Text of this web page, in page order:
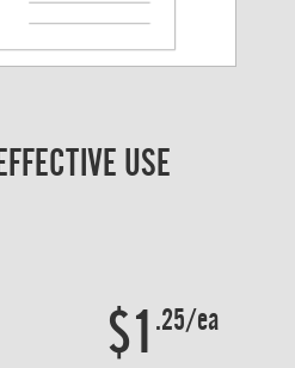
USE
$1 .25/ea